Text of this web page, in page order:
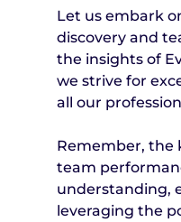
Let us embark
discovery and
the insights of
we strive for
all our
Remember, the
team
understanding,
leveraging the